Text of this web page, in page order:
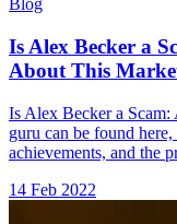
Blog
Is Alex Becker a
About This
Is Alex Becker a
guru can be found
achievements, and the
14 Feb 2022